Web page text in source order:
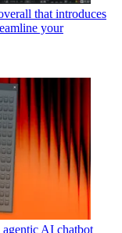
that introduces
your
AI chatbot